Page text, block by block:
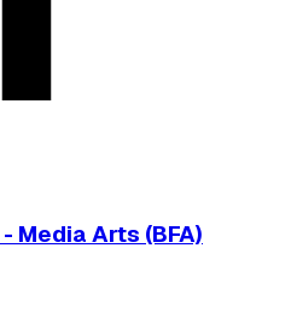
Media Arts (BFA)